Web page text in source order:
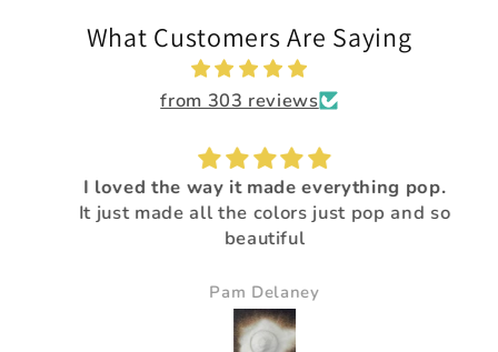
What Customers Are Saying
from 303 reviews
I loved the way it made everything pop.
It just made all the colors just pop and so
beautiful
Pam Delaney